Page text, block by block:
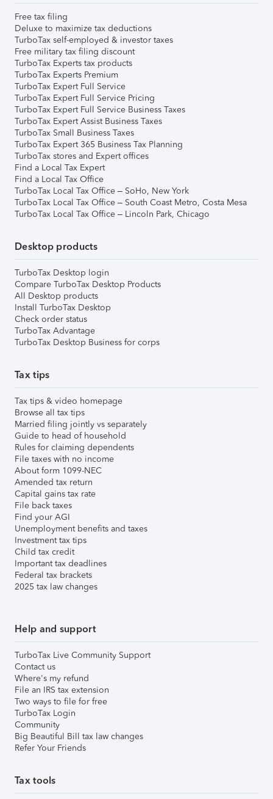
Free tax filing
Deluxe to maximize tax deductions
TurboTax self-employed & investor taxes
Free military tax filing discount
TurboTax Experts tax products
TurboTax Experts Premium
TurboTax Expert Full Service
TurboTax Expert Full Service Pricing
TurboTax Expert Full Service Business Taxes
TurboTax Expert Assist Business Taxes
TurboTax Small Business Taxes
TurboTax Expert 365 Business Tax Planning
TurboTax stores and Expert offices
Find a Local Tax Expert
Find a Local Tax Office
TurboTax Local Tax Office – SoHo, New York
TurboTax Local Tax Office – South Coast Metro, Costa Mesa
TurboTax Local Tax Office – Lincoln Park, Chicago
Desktop products
TurboTax Desktop login
Compare TurboTax Desktop Products
All Desktop products
Install TurboTax Desktop
Check order status
TurboTax Advantage
TurboTax Desktop Business for corps
Tax tips
Tax tips & video homepage
Browse all tax tips
Married filing jointly vs separately
Guide to head of household
Rules for claiming dependents
File taxes with no income
About form 1099-NEC
Amended tax return
Capital gains tax rate
File back taxes
Find your AGI
Unemployment benefits and taxes
Investment tax tips
Child tax credit
Important tax deadlines
Federal tax brackets
2025 tax law changes
Help and support
TurboTax Live Community Support
Contact us
Where's my refund
File an IRS tax extension
Two ways to file for free
TurboTax Login
Community
Big Beautiful Bill tax law changes
Refer Your Friends
Tax tools